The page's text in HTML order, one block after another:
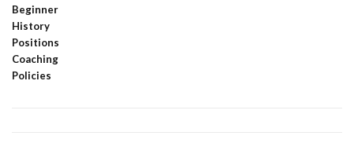
Beginner
History
Positions
Coaching
Policies